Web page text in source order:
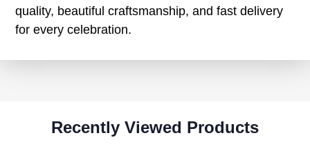
quality, beautiful craftsmanship, and fast delivery
for every celebration.
Recently Viewed Products